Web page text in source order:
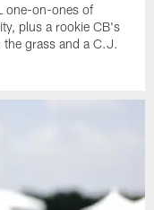
one-on-ones of
plus a rookie CB's
grass and a C.J.